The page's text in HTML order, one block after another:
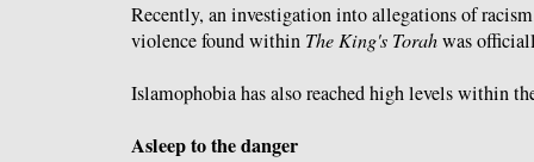
Recently, an investigation into allegations of
violence found within The King's Torahwas
Islamophobia has also reached high levels within
Asleep to the danger